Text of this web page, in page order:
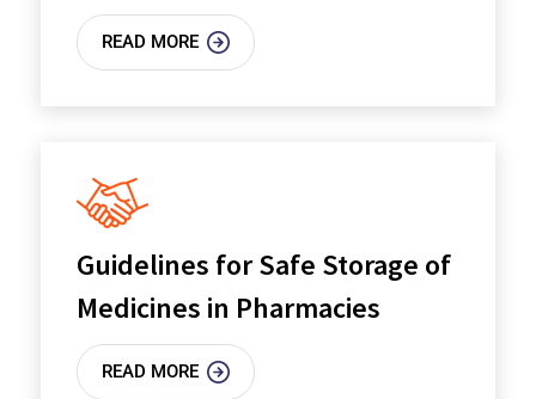
READ MORE
Guidelines for Safe Storage of
Medicines in Pharmacies
READ MORE